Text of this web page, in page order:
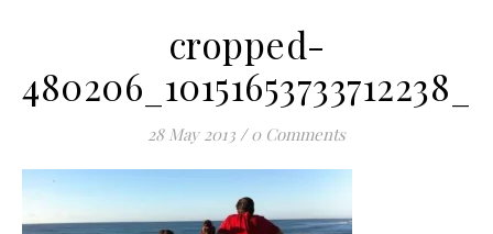
cropped-
28 May 2013 / 0 Comments